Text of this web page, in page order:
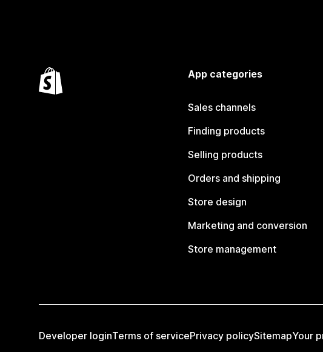
App categories
Sales channels
Finding products
Selling products
Orders and shipping
Store design
Marketing and conversion
Store management
Developer loginTerms of servicePrivacy policySitemapYour